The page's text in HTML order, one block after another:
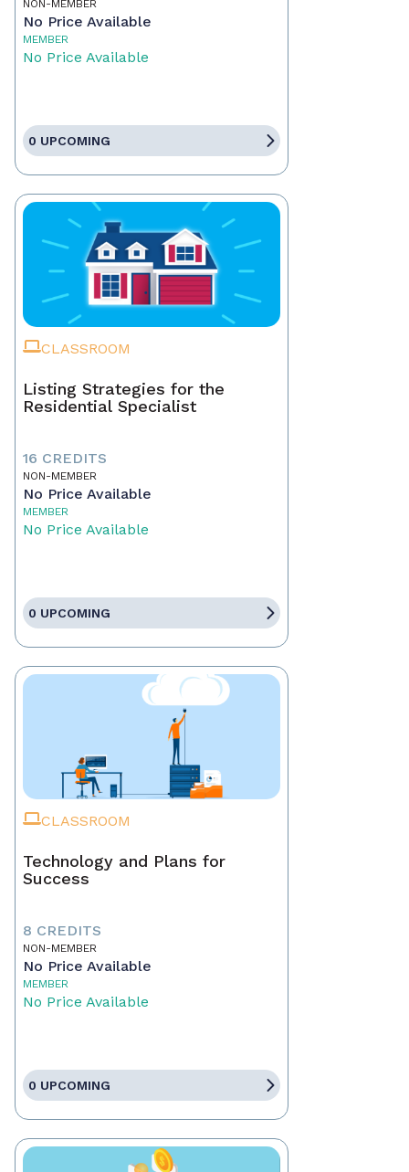
NON-MEMBER
No Price Available
MEMBER
No Price Available
0 UPCOMING
CLASSROOM
Listing Strategies for the
Residential Specialist
16 CREDITS
NON-MEMBER
No Price Available
MEMBER
No Price Available
0 UPCOMING
CLASSROOM
Technology and Plans for
Success
8 CREDITS
NON-MEMBER
No Price Available
MEMBER
No Price Available
0 UPCOMING